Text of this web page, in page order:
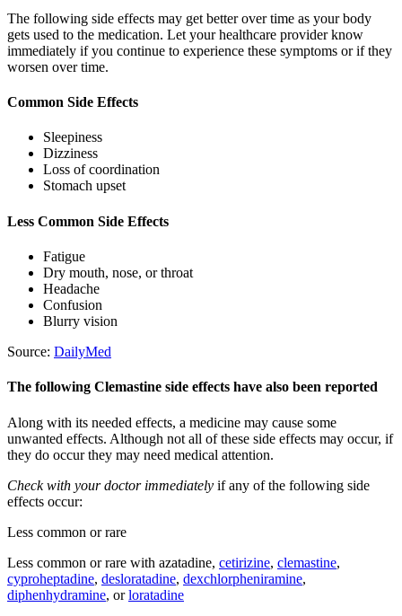
The following side effects may get better over time as your body
gets used to the medication. Let your healthcare provider know
immediately if you continue to experience these symptoms or if they
worsen over time.
Common Side Effects
Sleepiness
Dizziness
Loss of coordination
Stomach upset
Less Common Side Effects
Fatigue
Dry mouth, nose, or throat
Headache
Confusion
Blurry vision
Source: DailyMed
The following Clemastine side effects have also been reported
Along with its needed effects, a medicine may cause some
unwanted effects. Although not all of these side effects may occur, if
they do occur they may need medical attention.
Check with your doctor immediately if any of the following side
effects occur:
Less common or rare
Less common or rare with azatadine, cetirizine, clemastine,
cyproheptadine, desloratadine, dexchlorpheniramine,
diphenhydramine, orloratadine